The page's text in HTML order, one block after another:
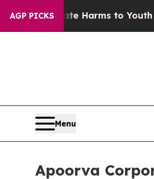
AGP PICKSHarms to YouthBrazil
Menu
Apoorva